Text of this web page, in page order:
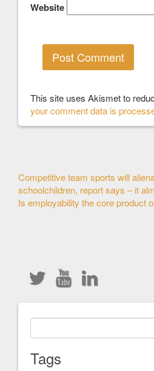
Website
This site uses Akismet to
your comment data is
Other
Articles
Competitive team sports will
schoolchildren, report says – it
Is employability the core product
Tags